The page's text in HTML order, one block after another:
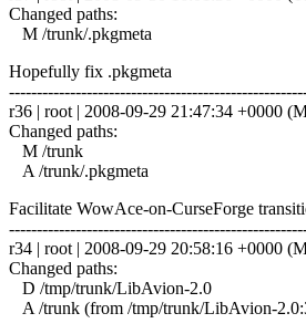
Changed paths:
M /trunk/.pkgmeta
Hopefully fix .pkgmeta
r36 | root | 2008-09-29 21:47:34 +0000
Changed paths:
M /trunk
A /trunk/.pkgmeta
Facilitate WowAce-on-CurseForge
r34 | root | 2008-09-29 20:58:16 +0000
Changed paths:
D /tmp/trunk/LibAvion-2.0
A /trunk (from /tmp/trunk/LibAvion-